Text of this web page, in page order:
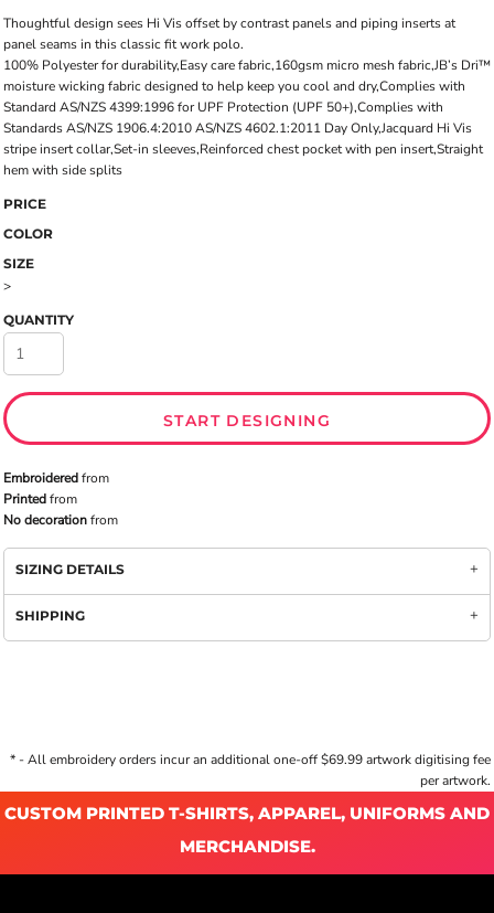
Thoughtful design sees Hi Vis offset by contrast panels and piping inserts at
panel seams in this classic fit work polo.
100% Polyester for durability,Easy care fabric,160gsm micro mesh fabric,JB’s Dri™
moisture wicking fabric designed to help keep you cool and dry,Complies with
Standard AS/NZS 4399:1996 for UPF Protection (UPF 50+),Complies with
Standards AS/NZS 1906.4:2010 AS/NZS 4602.1:2011 Day Only,Jacquard Hi Vis
stripe insert collar,Set-in sleeves,Reinforced chest pocket with pen insert,Straight
hem with side splits
PRICE
COLOR
SIZE
>
QUANTITY
START DESIGNING
Embroideredfrom
Printedfrom
No decorationfrom
SIZING DETAILS
SHIPPING
* - All embroidery orders incur an additional one-off $69.99 artwork digitising fee
per artwork.
CUSTOM PRINTED T-SHIRTS, APPAREL, UNIFORMS AND
MERCHANDISE.